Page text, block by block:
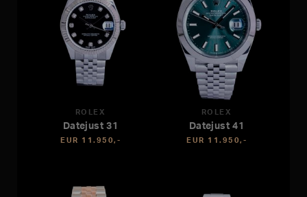
ROLEX
Datejust 31
EUR 11.950,-
ROLEX
Datejust 41
EUR 11.950,-